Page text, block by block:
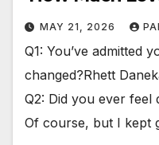
MAY 21, 2026
Q1: You’ve admitted
changed?Rhett
Q2: Did you ever feel
Of course, but I kept